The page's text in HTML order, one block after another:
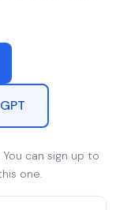
can sign up to
one.